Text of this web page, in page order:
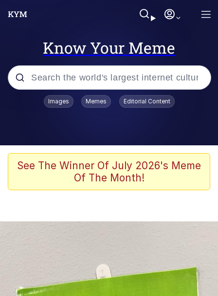
Know Your Meme
Popular searches
Space Bat
Pickle Rick, Funniest Shit Ever
Memes
Evelyn Smith Smiling /
Evelynsmithhhhh Stare
My Father-In-Law Is A Builder / We
Can't, We Don't Know How To Do It
Images Memes Editorial Content
See The Winner Of July 2026's Meme
Of The Month!